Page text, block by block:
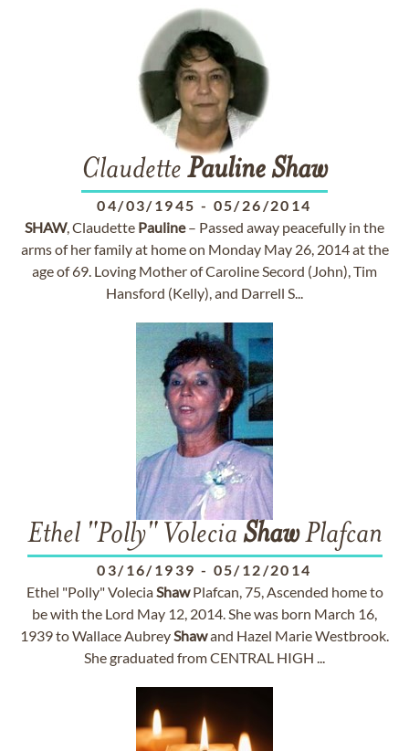
Claudette PaulineShaw
04/03/1945 - 05/26/2014
SHAW, Claudette Pauline– Passed away peacefully in the
arms of her family at home on Monday May 26, 2014 at the
age of 69. Loving Mother of Caroline Secord (John), Tim
Hansford (Kelly), and Darrell S...
Ethel "Polly" Volecia ShawPlafcan
03/16/1939 - 05/12/2014
Ethel "Polly" VoleciaShawPlafcan, 75, Ascended home to
be with the Lord May 12, 2014. She was born March 16,
1939 to Wallace AubreyShawand Hazel Marie Westbrook.
She graduated from CENTRAL HIGH ...